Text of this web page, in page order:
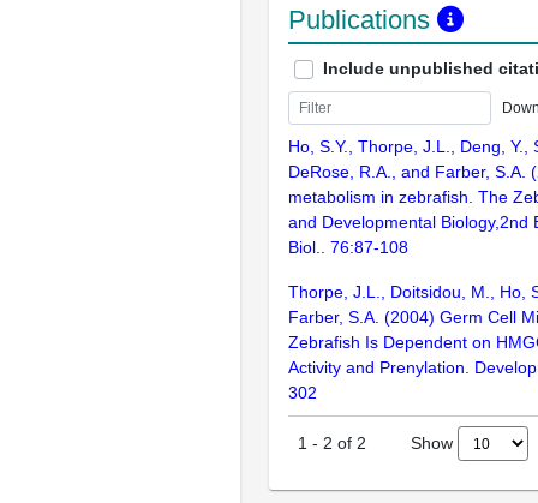
Publications
Include unpublished
Ho, S.Y., Thorpe, J.L., Deng, Y.,
DeRose, R.A., and Farber, S.A.
metabolism in zebrafish. The
and Developmental Biology,2nd
Biol.. 76:87-108
Thorpe, J.L., Doitsidou, M., Ho,
Farber, S.A. (2004) Germ Cell
Zebrafish Is Dependent on
Activity and Prenylation.
302
1 - 2 of 2 Show